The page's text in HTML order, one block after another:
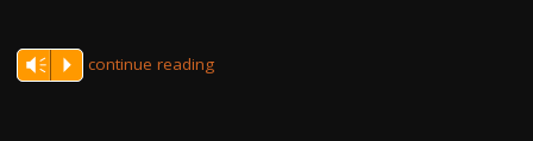
Vm P continue reading